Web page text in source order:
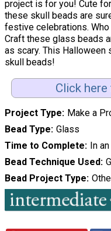
project is for you! Cute
these skull beads are
festive celebrations.
Craft these glass beads
as scary. This
skull beads!
Click
Project Type
Make a
Bead Type Glass
Time to Complete
In
Bead Technique Used
Bead Project Type